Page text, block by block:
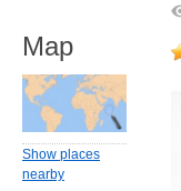
Map
Show places
nearby